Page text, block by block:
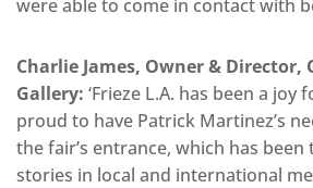
were able to come in contact with
Charlie James, Owner & Director,
Gallery: ‘Frieze L.A. has been a joy
proud to have Patrick Martinez’s
the fair’s entrance, which has
stories in local and international